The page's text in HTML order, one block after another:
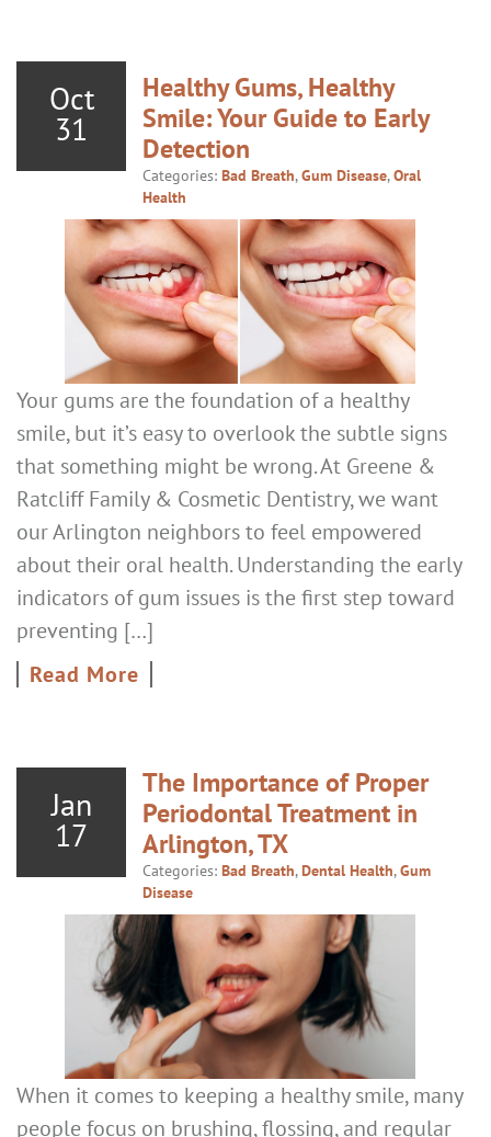
Oct
31
Healthy Gums, Healthy
Smile: Your Guide to Early
Detection
Categories: Bad Breath,Gum Disease,Oral
Health
Your gums are the foundation of a healthy
smile, but it’s easy to overlook the subtle signs
that something might be wrong. At Greene &
Ratcliff Family & Cosmetic Dentistry, we want
our Arlington neighbors to feel empowered
about their oral health. Understanding the early
indicators of gum issues is the first step toward
preventing […]
Read More
Jan
17
The Importance of Proper
Periodontal Treatment in
Arlington, TX
Categories: Bad Breath,Dental Health,Gum
Disease
When it comes to keeping a healthy smile, many
people focus on brushing, flossing, and regular